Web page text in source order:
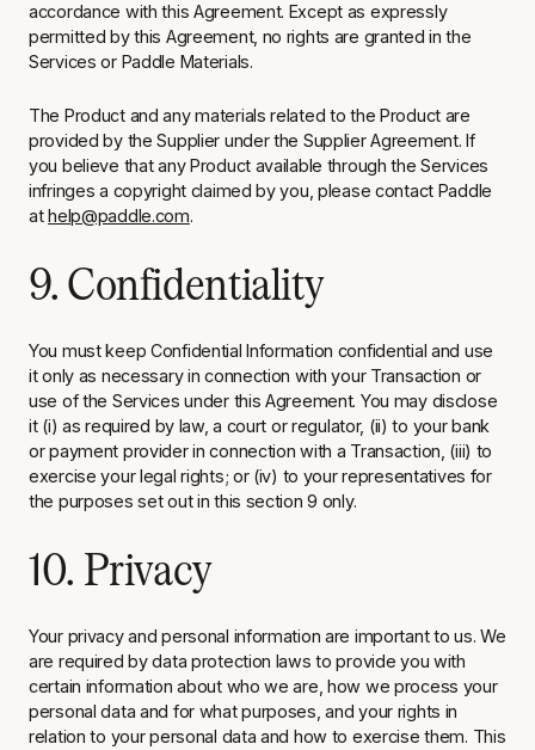
accordance with this Agreement. Except as expressly
permitted by this Agreement, no rights are granted in the
Services or Paddle Materials.
The Product and any materials related to the Product are
provided by the Supplier under the Supplier Agreement. If
you believe that any Product available through the Services
infringes a copyright claimed by you, please contact Paddle
athelp@paddle.com.
9. Confidentiality
You must keep Confidential Information confidential and use
it only as necessary in connection with your Transaction or
use of the Services under this Agreement. You may disclose
it (i) as required by law, a court or regulator, (ii) to your bank
or payment provider in connection with a Transaction, (iii) to
exercise your legal rights; or (iv) to your representatives for
the purposes set out in this section 9 only.
10. Privacy
Your privacy and personal information are important to us. We
are required by data protection laws to provide you with
certain information about who we are, how we process your
personal data and for what purposes, and your rights in
relation to your personal data and how to exercise them. This